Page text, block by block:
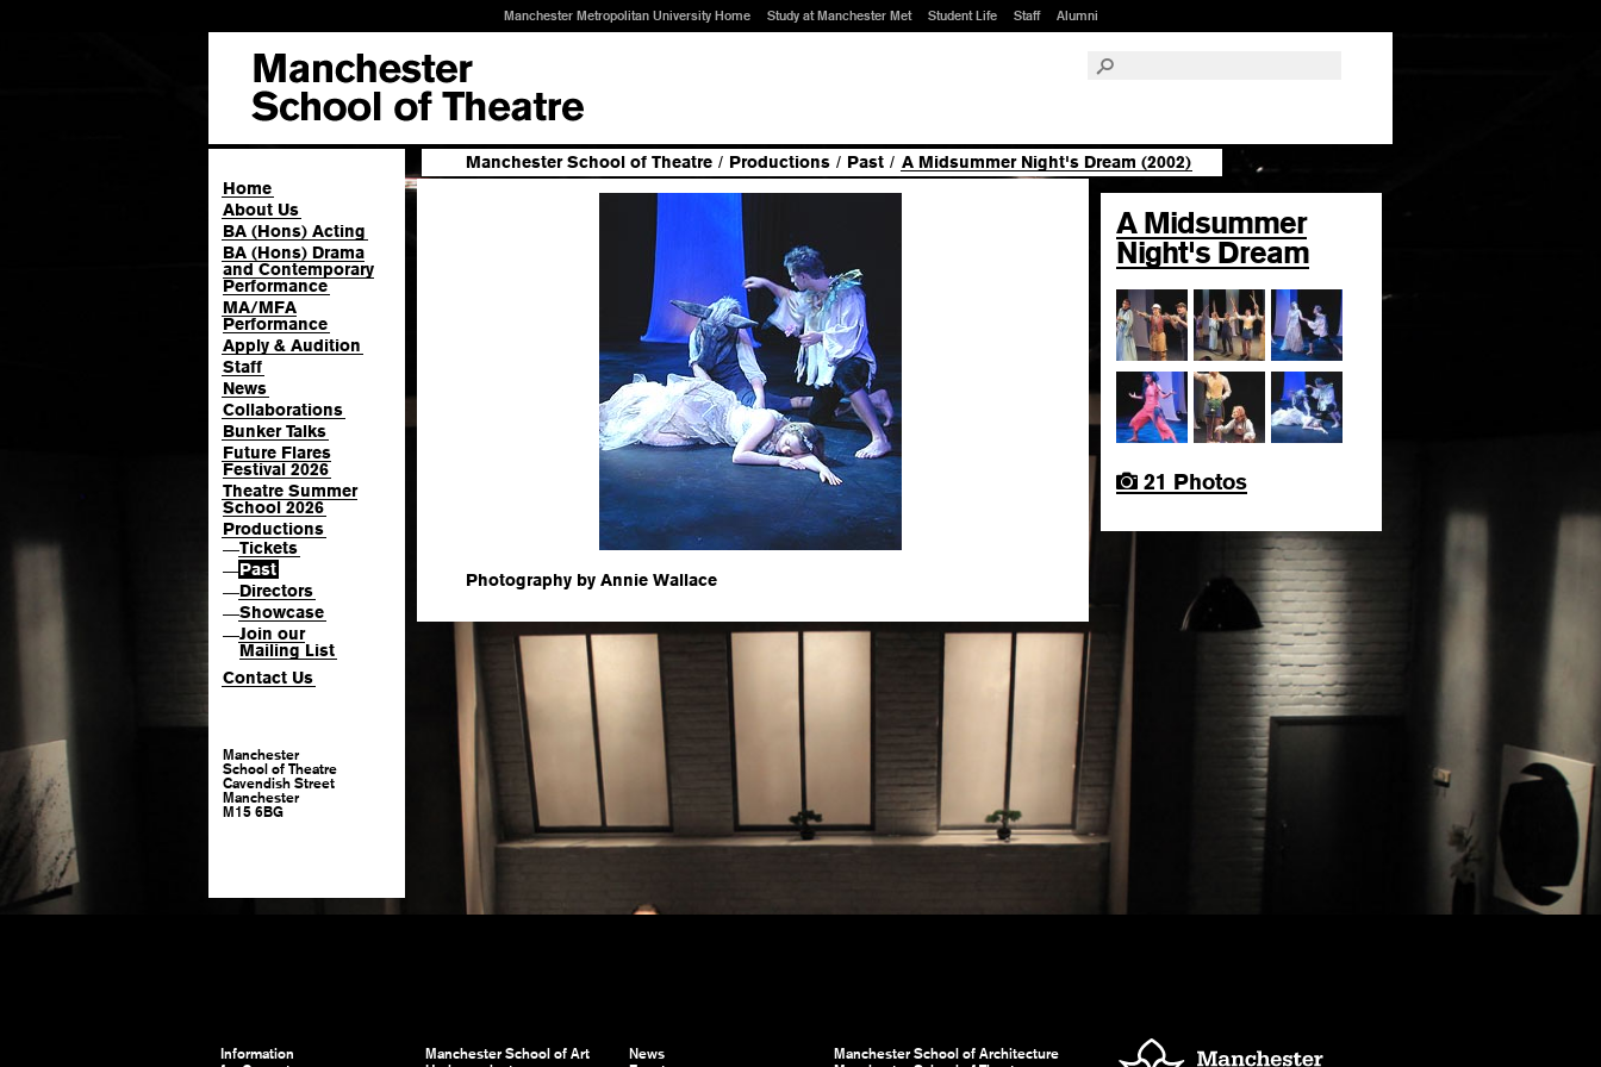
Manchester Metropolitan University Home Study at Manchester Met Student Life Staff Alumni
Home
About Us
BA (Hons) Acting
BA (Hons) Drama
and Contemporary
Performance
MA/MFA
Performance
Apply & Audition
Staff
News
Collaborations
Bunker Talks
Future Flares
Festival 2026
Theatre Summer
School 2026
Productions
—Tickets
—Past
—Directors
—Showcase
—Join our
Mailing List
Contact Us
Manchester
School of Theatre
Cavendish Street
Manchester
M15 6BG
Manchester School of Theatre / Productions / Past / A Midsummer Night's Dream (2002)
Photography by Annie Wallace
A Midsummer
Night's Dream
21 Photos
Information
Manchester School of Art
News
Manchester School of Architecture